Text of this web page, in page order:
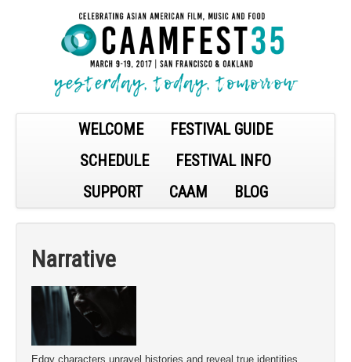
WELCOME
FESTIVAL GUIDE
SCHEDULE
FESTIVAL INFO
SUPPORT
CAAM BLOG
Narrative
Edgy characters unravel histories and reveal true identities